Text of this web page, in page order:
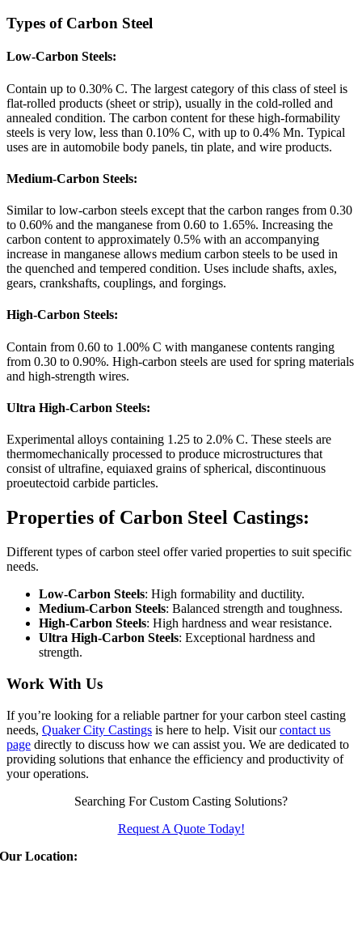
Types of Carbon Steel
Low-Carbon Steels:
Contain up to 0.30% C. The largest category of this class of steel is
flat-rolled products (sheet or strip), usually in the cold-rolled and
annealed condition. The carbon content for these high-formability
steels is very low, less than 0.10% C, with up to 0.4% Mn. Typical
uses are in automobile body panels, tin plate, and wire products.
Medium-Carbon Steels:
Similar to low-carbon steels except that the carbon ranges from 0.30
to 0.60% and the manganese from 0.60 to 1.65%. Increasing the
carbon content to approximately 0.5% with an accompanying
increase in manganese allows medium carbon steels to be used in
the quenched and tempered condition. Uses include shafts, axles,
gears, crankshafts, couplings, and forgings.
High-Carbon Steels:
Contain from 0.60 to 1.00% C with manganese contents ranging
from 0.30 to 0.90%. High-carbon steels are used for spring materials
and high-strength wires.
Ultra High-Carbon Steels:
Experimental alloys containing 1.25 to 2.0% C. These steels are
thermomechanically processed to produce microstructures that
consist of ultrafine, equiaxed grains of spherical, discontinuous
proeutectoid carbide particles.
Properties of Carbon Steel Castings:
Different types of carbon steel offer varied properties to suit specific
needs.
Low-Carbon Steels: High formability and ductility.
Medium-Carbon Steels: Balanced strength and toughness.
High-Carbon Steels: High hardness and wear resistance.
Ultra High-Carbon Steels: Exceptional hardness and
strength.
Work With Us
If you’re looking for a reliable partner for your carbon steel casting
needs, Quaker City Castings is here to help. Visit ourcontact us
page directly to discuss how we can assist you. We are dedicated to
providing solutions that enhance the efficiency and productivity of
your operations.
Searching For Custom Casting Solutions?
Request A Quote Today!
Our Location: